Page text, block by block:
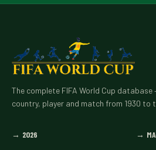
The complete FIFA World Cup
country, player and match from 1930 to
→ 2026 →